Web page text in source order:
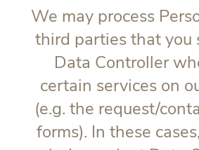
We may process
third parties that you
Data Controller
certain services on
(e.g. the request/
forms). In these